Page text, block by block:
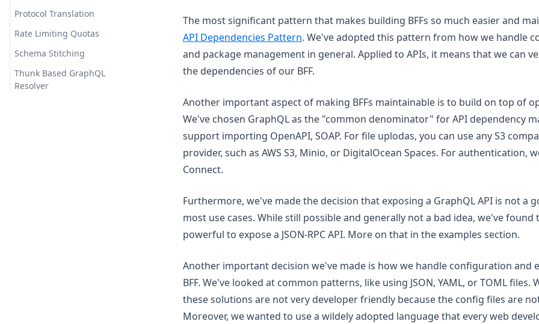
Protocol Translation
Rate Limiting Quotas
Schema Stitching
Thunk Based GraphQL
Resolver
The most significant pattern that makes building BFFs so much easier and
API Dependencies Pattern. We've adopted this pattern from how we handle
and package management in general. Applied to APIs, it means that we can
the dependencies of our BFF.
Another important aspect of making BFFs maintainable is to build on top of
We've chosen GraphQL as the "common denominator" for API dependency
support importing OpenAPI, SOAP. For file uplodas, you can use any S3
provider, such as AWS S3, Minio, or DigitalOcean Spaces. For authentication,
Connect.
Furthermore, we've made the decision that exposing a GraphQL API is not a
most use cases. While still possible and generally not a bad idea, we've
powerful to expose a JSON-RPC API. More on that in the examples section.
Another important decision we've made is how we handle configuration and
BFF. We've looked at common patterns, like using JSON, YAML, or TOML files.
these solutions are not very developer friendly because the config files are
Moreover, we wanted to use a wildely adopted language that every web